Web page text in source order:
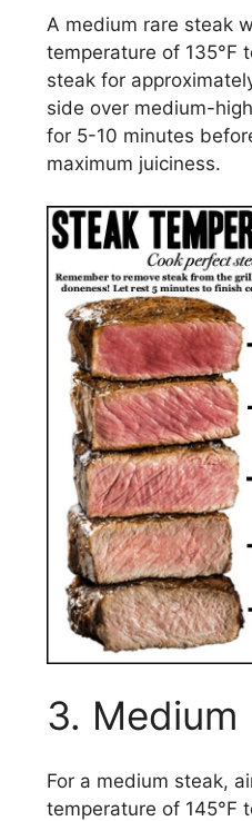
A medium rare steak
temperature of 135°F
steak for
side over medium-
for 5-10 minutes
maximum juiciness.
3. Medium
For a medium steak,
temperature of 145°F